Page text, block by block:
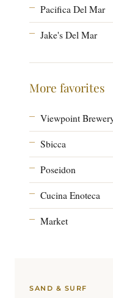
Pacifica Del Mar
Jake's Del Mar
More favorites
Viewpoint
Sbicca
Poseidon
Cucina Enoteca
Market
SAND & SURF